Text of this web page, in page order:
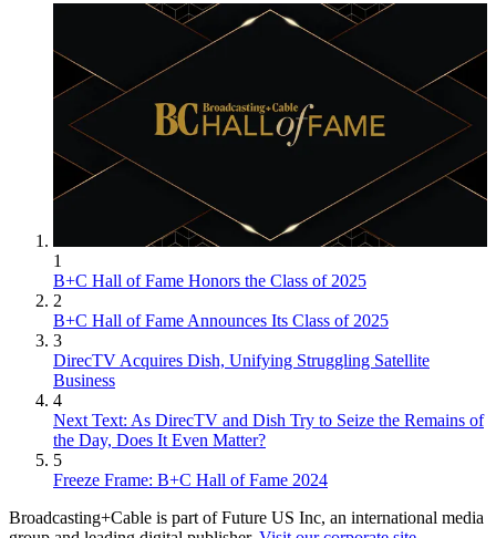
1
B+C Hall of Fame Honors the Class of 2025
2
B+C Hall of Fame Announces Its Class of 2025
3
DirecTV Acquires Dish, Unifying Struggling Satellite
Business
4
Next Text: As DirecTV and Dish Try to Seize the Remains of
the Day, Does It Even Matter?
5
Freeze Frame: B+C Hall of Fame 2024
Broadcasting+Cable is part of Future US Inc, an international media